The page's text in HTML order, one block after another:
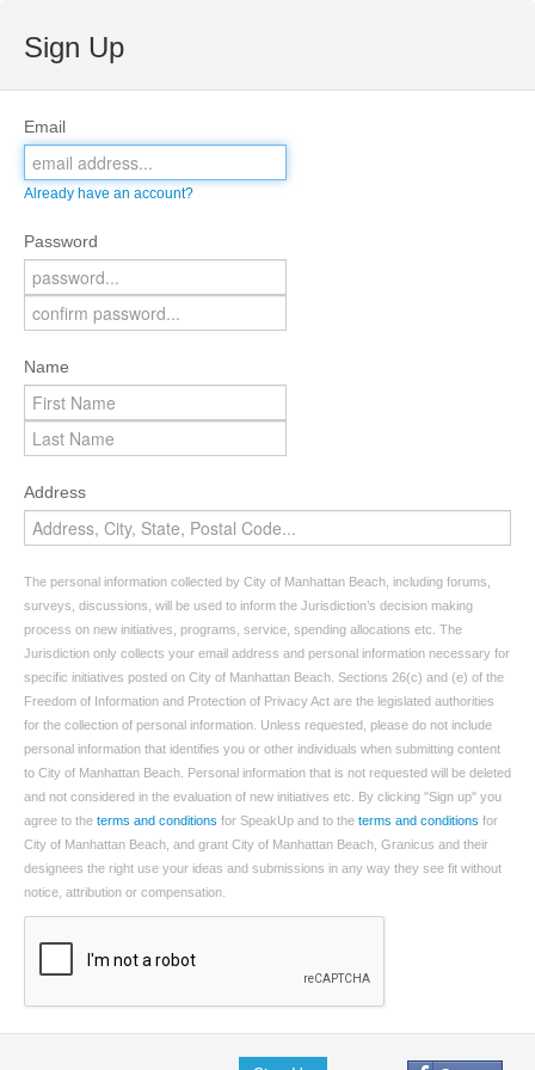
Sign Up
Email
Already have an account?
Password
Name
Address
The personal information collected by City of Manhattan Beach, including forums,
surveys, discussions, will be used to inform the Jurisdiction’s decision making
process on new initiatives, programs, service, spending allocations etc. The
Jurisdiction only collects your email address and personal information necessary for
specific initiatives posted on City of Manhattan Beach. Sections 26(c) and (e) of the
Freedom of Information and Protection of Privacy Act are the legislated authorities
for the collection of personal information. Unless requested, please do not include
personal information that identifies you or other individuals when submitting content
to City of Manhattan Beach. Personal information that is not requested will be deleted
and not considered in the evaluation of new initiatives etc. By clicking "Sign up" you
agree to the terms and conditions for SpeakUp and to the terms and conditions for
City of Manhattan Beach, and grant City of Manhattan Beach, Granicus and their
designees the right use your ideas and submissions in any way they see fit without
notice, attribution or compensation.